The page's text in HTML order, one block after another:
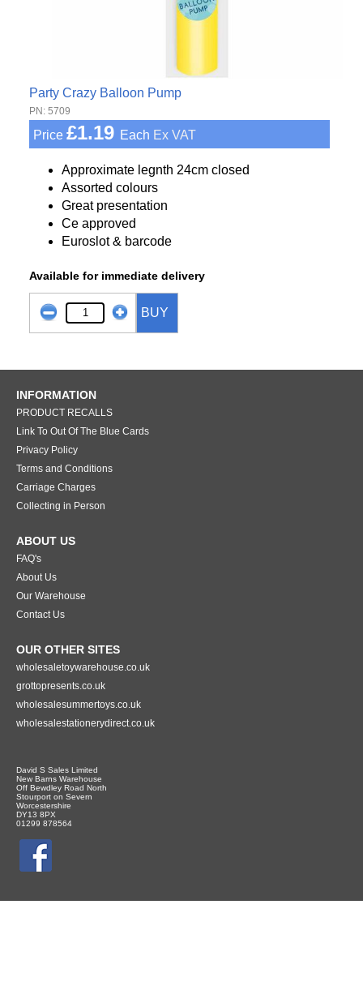
Party Crazy Balloon Pump
PN: 5709
Price £1.19 Each Ex VAT
Approximate legnth 24cm closed
Assorted colours
Great presentation
Ce approved
Euroslot & barcode
Available for immediate delivery
BUY
INFORMATION
PRODUCT RECALLS
Link To Out Of The Blue Cards
Privacy Policy
Terms and Conditions
Carriage Charges
Collecting in Person
ABOUT US
FAQ's
About Us
Our Warehouse
Contact Us
OUR OTHER SITES
wholesaletoywarehouse.co.uk
grottopresents.co.uk
wholesalesummertoys.co.uk
wholesalestationerydirect.co.uk
David S Sales Limited
New Barns Warehouse
Off Bewdley Road North
Stourport on Severn
Worcestershire
DY13 8PX
01299 878564